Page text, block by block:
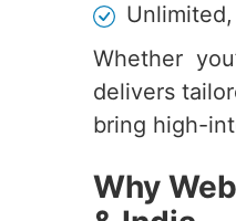
Whether
delivers
bring high-
Why